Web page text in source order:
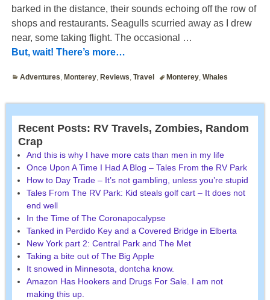
barked in the distance, their sounds echoing off the row of
shops and restaurants. Seagulls scurried away as I drew
near, some taking flight. The occasional
…
But, wait! There’s more…
Adventures ,Monterey ,Reviews ,Travel Monterey ,Whales
Recent Posts: RV Travels, Zombies, Random
Crap
And this is why I have more cats than men in my life
Once Upon A Time I Had A Blog – Tales From the RV Park
How to Day Trade – It’s not gambling, unless you’re stupid
Tales From The RV Park: Kid steals golf cart – It does not
end well
In the Time of The Coronapocalypse
Tanked in Perdido Key and a Covered Bridge in Elberta
New York part 2: Central Park and The Met
Taking a bite out of The Big Apple
It snowed in Minnesota, dontcha know.
Amazon Has Hookers and Drugs For Sale. I am not
making this up.